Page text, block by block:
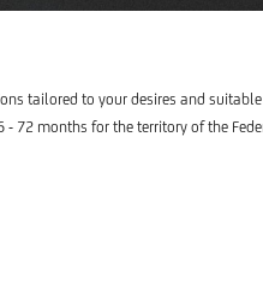
tailored to your desires and
72 months for the territory of the